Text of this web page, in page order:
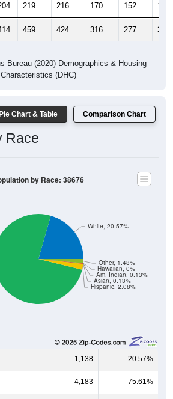
219 216 170 152 171
459 424 316 277 322
Bureau (2020) Demographics & Housing
Characteristics (DHC)
Chart & Table Comparison Chart
Race
Hispanic, 2.08%
Asian, 0.13%
Am. Indian, 0.13%
Hawaiian, 0%
Other, 1.48%
White, 20.57%
by Race: 38676
1,138 20.57%
4,183 75.61%